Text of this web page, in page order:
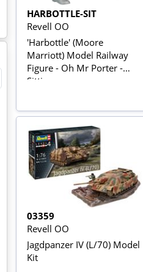
HARBOTTLE-SIT
Revell OO
'Harbottle' (Moore
Marriott) Model Railway
Figure - Oh Mr Porter -
Sitting
03359
Revell OO
Jagdpanzer IV (L/70) Model
Kit